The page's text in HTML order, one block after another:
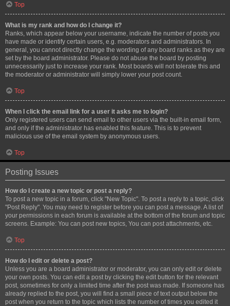
Top
What is my rank and how do I change it?
Ranks, which appear below your username, indicate the number of posts you
have made or identify certain users, e.g. moderators and administrators. In
general, you cannot directly change the wording of any board ranks as they are
set by the board administrator. Please do not abuse the board by posting
unnecessarily just to increase your rank. Most boards will not tolerate this and
the moderator or administrator will simply lower your post count.
Top
When I click the email link for a user it asks me to login?
Only registered users can send email to other users via the built-in email form,
and only if the administrator has enabled this feature. This is to prevent
malicious use of the email system by anonymous users.
Top
Posting Issues
How do I create a new topic or post a reply?
To post a new topic in a forum, click "New Topic". To post a reply to a topic, click
"Post Reply". You may need to register before you can post a message. A list of
your permissions in each forum is available at the bottom of the forum and topic
screens. Example: You can post new topics, You can post attachments, etc.
Top
How do I edit or delete a post?
Unless you are a board administrator or moderator, you can only edit or delete
your own posts. You can edit a post by clicking the edit button for the relevant
post, sometimes for only a limited time after the post was made. If someone has
already replied to the post, you will find a small piece of text output below the
post when you return to the topic which lists the number of times you edited it